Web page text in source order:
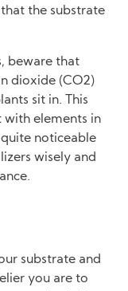
the substrate
beware that
dioxide (CO2)
sit in. This
elements in
noticeable
wisely and
substrate and
you are to